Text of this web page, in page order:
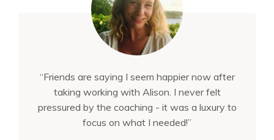
“Friends are saying I seem happier now after
taking working with Alison. I never felt
pressured by the coaching - it was a luxury to
focus on what I needed!”